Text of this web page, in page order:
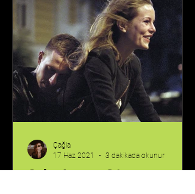
Oslo, August 31st
Çağla
17 Haz 2021
3 dakikada okunur